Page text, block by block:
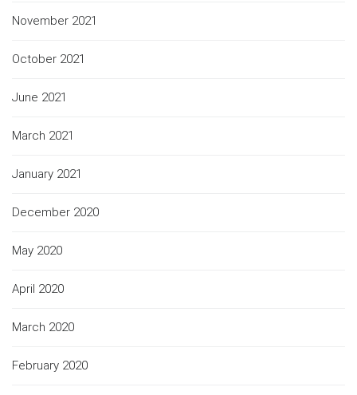
November 2021
October 2021
June 2021
March 2021
January 2021
December 2020
May 2020
April 2020
March 2020
February 2020